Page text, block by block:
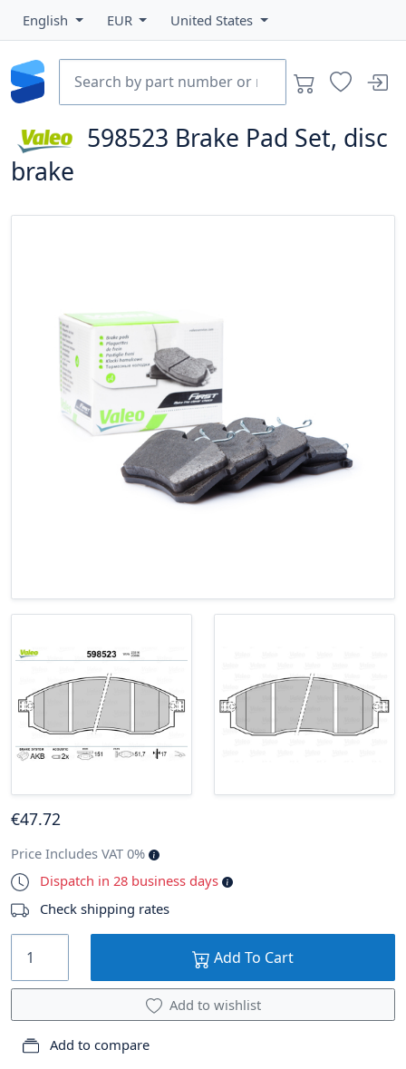
English EUR United States
598523 Brake Pad Set, disc
brake
€47.72
Price Includes VAT 0%
Dispatch in 28 business days
Check shipping rates
Add To Cart
Add to wishlist
Add to compare